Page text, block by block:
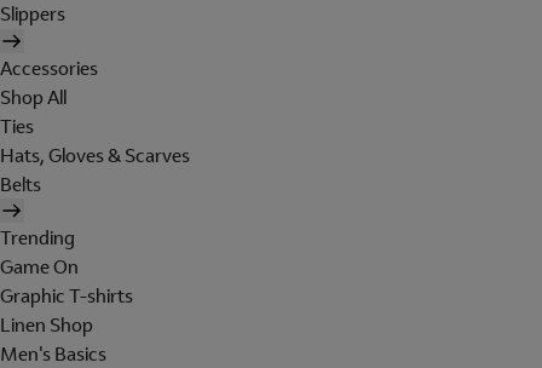
Slippers
Accessories
Shop All
Ties
Hats, Gloves & Scarves
Belts
Trending
Game On
Graphic T-shirts
Linen Shop
Men's Basics